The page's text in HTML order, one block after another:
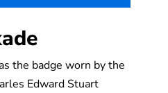
the badge worn by the
Edward Stuart